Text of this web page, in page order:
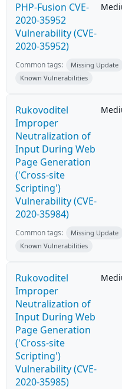
PHP-Fusion CVE-
2020-35952
Vulnerability (CVE-
2020-35952)
Common tags:
Missing Update
Known Vulnerabilities
Rukovoditel
Improper
Neutralization of
Input During Web
Page Generation
('Cross-site
Scripting')
Vulnerability (CVE-
2020-35984)
Common tags:
Missing Update
Known Vulnerabilities
Rukovoditel
Improper
Neutralization of
Input During Web
Page Generation
('Cross-site
Scripting')
Vulnerability (CVE-
2020-35985)